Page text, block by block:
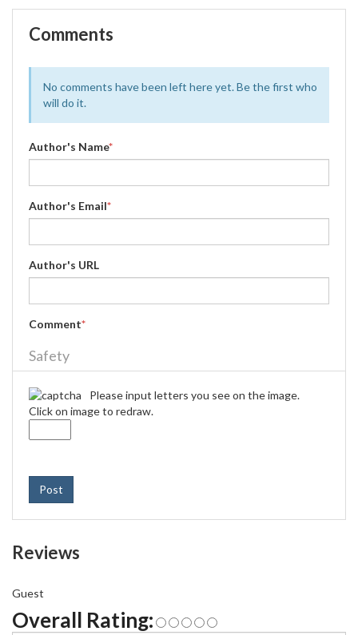
Comments
No comments have been left here yet. Be the first who
will do it.
Author's Name*
Author's Email*
Author's URL
Comment*
Safety
Please input letters you see on the image.
Click on image to redraw.
Post
Reviews
Guest
Overall Rating: